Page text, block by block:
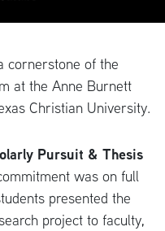
cornerstone of the
at the Anne Burnett
Christian University.
Pursuit & Thesis
was on full
presented the
project to faculty,